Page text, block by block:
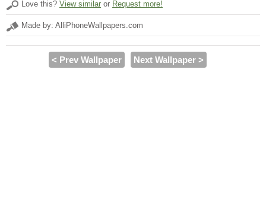
Love this? View similar or Request more!
Made by: AlliPhoneWallpapers.com
< Prev Wallpaper Next Wallpaper >